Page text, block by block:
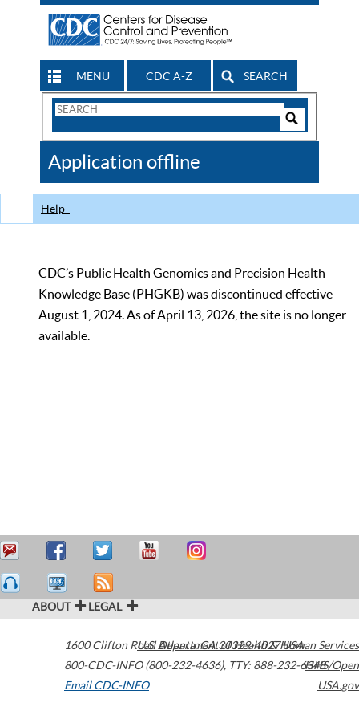
MENU CDC A-Z SEARCH
Search
CDC
Application offline
Help
CDC’s Public Health Genomics and Precision Health
Knowledge Base (PHGKB) was discontinued effective
August 1, 2024. As of April 13, 2026, the site is no longer
available.
ABOUT LEGAL
1600 Clifton Road Atlanta,GA30329-4027USA
800-CDC-INFO (800-232-4636), TTY: 888-232-6348
Email CDC-INFO
U.S. Department of Health & Human Services
HHS/Open
USA.gov